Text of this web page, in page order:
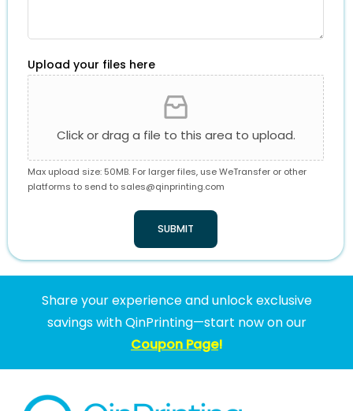
Upload your files here
Click or drag a file to this area to upload.
Max upload size: 50MB. For larger files, use WeTransfer or other
platforms to send to sales@qinprinting.com
SUBMIT
Share your experience and unlock exclusive
savings with QinPrinting—start now on our
Coupon Page!